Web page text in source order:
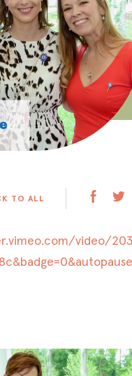
TO ALL
video/